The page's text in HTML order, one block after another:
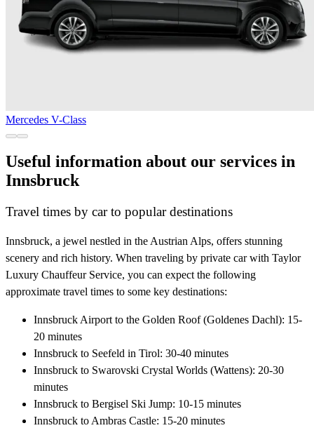
Mercedes V-Class
Useful information about our services in
Innsbruck
Travel times by car to popular destinations
Innsbruck, a jewel nestled in the Austrian Alps, offers stunning
scenery and rich history. When traveling by private car with Taylor
Luxury Chauffeur Service, you can expect the following
approximate travel times to some key destinations:
Innsbruck Airport to the Golden Roof (Goldenes Dachl): 15-
20 minutes
Innsbruck to Seefeld in Tirol: 30-40 minutes
Innsbruck to Swarovski Crystal Worlds (Wattens): 20-30
minutes
Innsbruck to Bergisel Ski Jump: 10-15 minutes
Innsbruck to Ambras Castle: 15-20 minutes